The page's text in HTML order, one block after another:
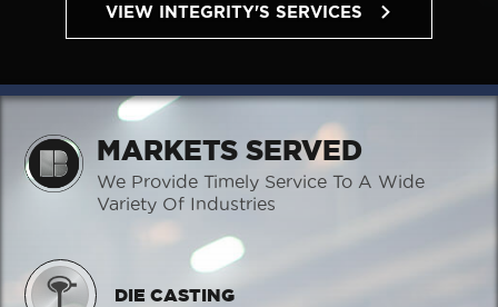
VIEW INTEGRITY'S SERVICES
MARKETS SERVED
We Provide Timely Service To A Wide
Variety Of Industries
DIE CASTING